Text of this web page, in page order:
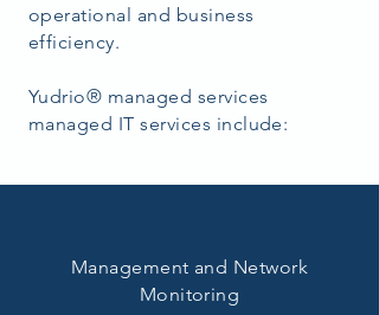
operational and business
efficiency.
Yudrio® managed services
managed IT services include:
Management and Network
Monitoring